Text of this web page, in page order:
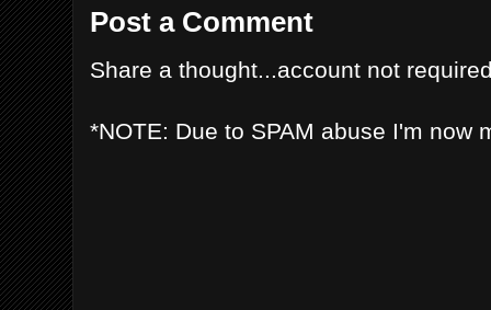
Post a Comment
Share a thought...account not
*NOTE: Due to SPAM abuse I'm now